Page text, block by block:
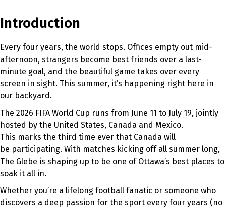
Introduction
Every four years, the world stops. Offices empty out mid-
afternoon, strangers become best friends over a last-
minute goal, and the beautiful game takes over every
screen in sight. This summer, it’s happening right here in
our backyard.
The 2026 FIFA World Cup runs from June 11 to July 19, jointly
hosted by the United States, Canada and Mexico.
This marks the third time ever that Canada will
be participating. With matches kicking off all summer long,
The Glebe is shaping up to be one of Ottawa’s best places to
soak it all in.
Whether you’re a lifelong football fanatic or someone who
discovers a deep passion for the sport every four years (no